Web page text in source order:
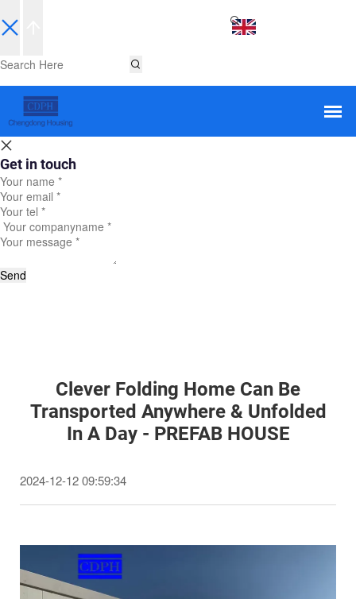
Get in touch
Send
Clever Folding Home Can Be
Transported Anywhere & Unfolded
In A Day - PREFAB HOUSE
2024-12-12 09:59:34